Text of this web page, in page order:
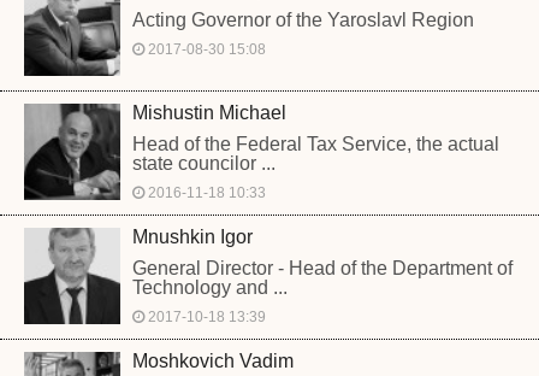
Acting Governor of the Yaroslavl Region
2017-08-30 15:08
Mishustin Michael
Head of the Federal Tax Service, the actual
state councilor ...
2016-11-18 10:33
Mnushkin Igor
General Director - Head of the Department of
Technology and ...
2017-10-18 13:39
Moshkovich Vadim